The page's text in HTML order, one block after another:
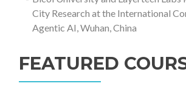
City Research at the International
Agentic AI, Wuhan, China
FEATURED